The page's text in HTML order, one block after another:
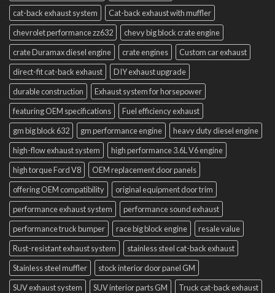
cat-back exhaust system
Cat-back exhaust with muffler
chevrolet performance zz632
chevy big block crate engine
crate Duramax diesel engine
crate engines
Custom car exhaust
direct-fit cat-back exhaust
DIY exhaust upgrade
durable construction
Exhaust system for horsepower
featuring OEM specifications
Fuel efficiency exhaust
gm big block 632
gm performance engine
heavy duty diesel engine
high-flow exhaust system
high performance 3.6L V6 engine
high torque Ford V8
OEM replacement door panels
offering OEM compatibility
original equipment door trim
performance exhaust system
performance sound exhaust
performance truck bumper
race big block engine
resale value
Rust-resistant exhaust system
stainless steel cat-back exhaust
Stainless steel muffler
stock interior door panel GM
SUV exhaust system
SUV interior parts GM
Truck cat-back exhaust